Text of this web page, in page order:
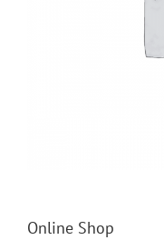
Online Shop